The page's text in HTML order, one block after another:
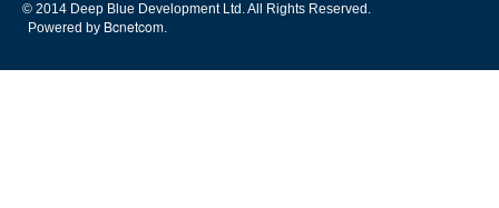
© 2014 Deep Blue Development Ltd. All Rights Reserved.
Powered by Bcnetcom.